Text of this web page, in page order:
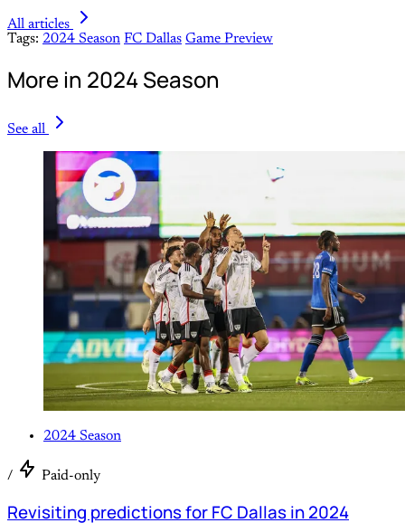
All articles
Tags: 2024 Season FC Dallas Game Preview
More in 2024 Season
See all
2024 Season
/ Paid-only
Revisiting predictions for FC Dallas in 2024